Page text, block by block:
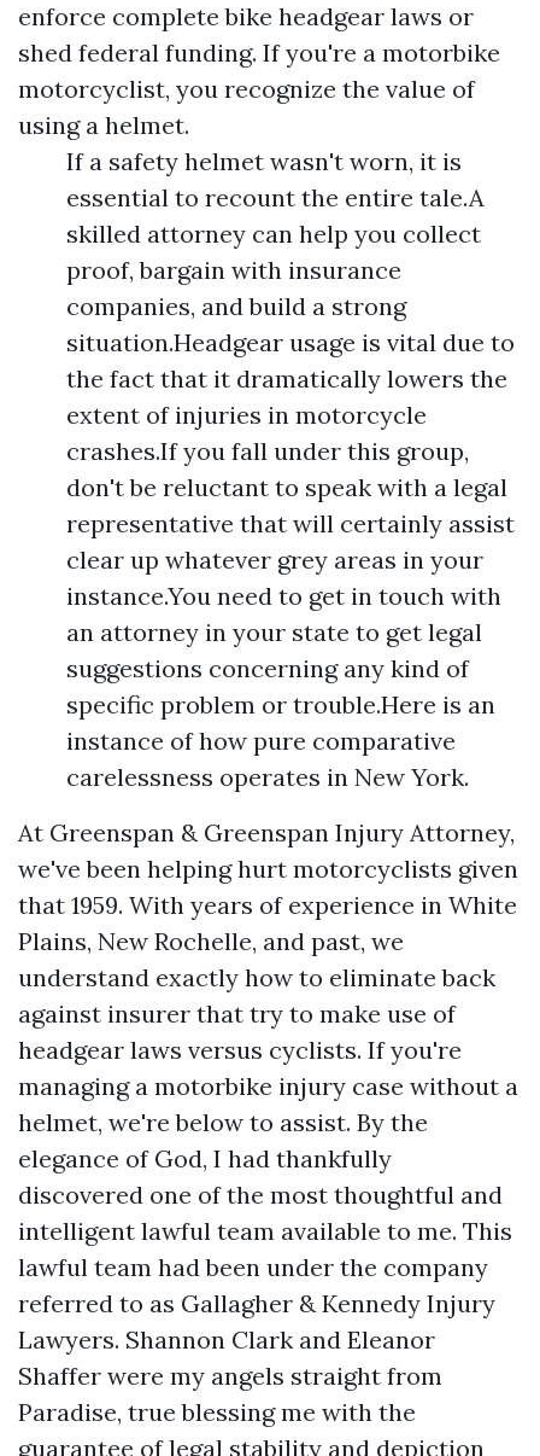
enforce complete bike headgear laws or
shed federal funding. If you're a motorbike
motorcyclist, you recognize the value of
using a helmet.
If a safety helmet wasn't worn, it is
essential to recount the entire tale.A
skilled attorney can help you collect
proof, bargain with insurance
companies, and build a strong
situation.Headgear usage is vital due to
the fact that it dramatically lowers the
extent of injuries in motorcycle
crashes.If you fall under this group,
don't be reluctant to speak with a legal
representative that will certainly assist
clear up whatever grey areas in your
instance.You need to get in touch with
an attorney in your state to get legal
suggestions concerning any kind of
specific problem or trouble.Here is an
instance of how pure comparative
carelessness operates in New York.
At Greenspan & Greenspan Injury Attorney,
we've been helping hurt motorcyclists given
that 1959. With years of experience in White
Plains, New Rochelle, and past, we
understand exactly how to eliminate back
against insurer that try to make use of
headgear laws versus cyclists. If you're
managing a motorbike injury case without a
helmet, we're below to assist. By the
elegance of God, I had thankfully
discovered one of the most thoughtful and
intelligent lawful team available to me. This
lawful team had been under the company
referred to as Gallagher & Kennedy Injury
Lawyers. Shannon Clark and Eleanor
Shaffer were my angels straight from
Paradise, true blessing me with the
guarantee of legal stability and depiction
Directions to Clay Jenkins &